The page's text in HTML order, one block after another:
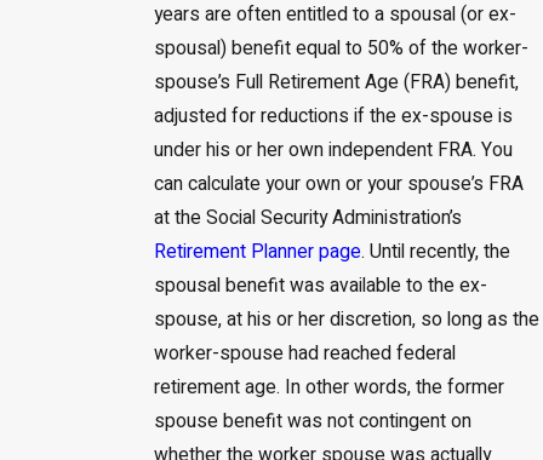
years are often entitled to a spousal (or ex-
spousal) benefit equal to 50% of the worker-
spouse’s Full Retirement Age (FRA) benefit,
adjusted for reductions if the ex-spouse is
under his or her own independent FRA. You
can calculate your own or your spouse’s FRA
at the Social Security Administration’s
Retirement Planner page. Until recently, the
spousal benefit was available to the ex-
spouse, at his or her discretion, so long as the
worker-spouse had reached federal
retirement age. In other words, the former
spouse benefit was not contingent on